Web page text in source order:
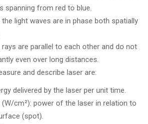
spanning from red to blue.
the light waves are in phase both spatially
rays are parallel to each other and do not
even over long distances.
and describe laser are:
delivered by the laser per unit time.
(W/cm²): power of the laser in relation to
(spot).